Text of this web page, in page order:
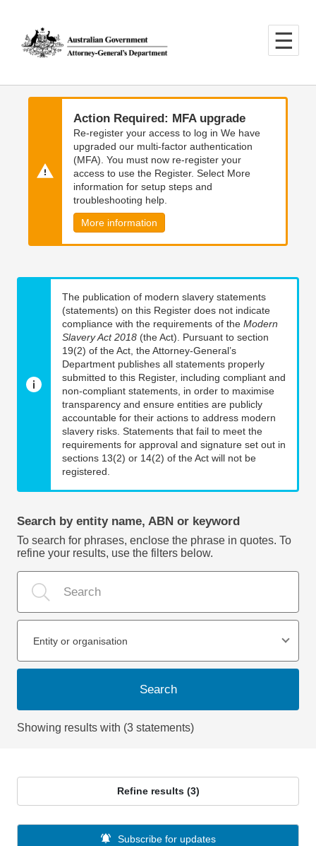
main
content
main
navigation
Action Required: MFA upgrade
Re-register your access to log in We have
upgraded our multi-factor authentication
(MFA). You must now re-register your
access to use the Register. Select More
information for setup steps and
troubleshooting help.
More information
The publication of modern slavery statements
(statements) on this Register does not indicate
compliance with the requirements of the Modern
Slavery Act 2018 (the Act). Pursuant to section
19(2) of the Act, the Attorney-General’s
Department publishes all statements properly
submitted to this Register, including compliant and
non-compliant statements, in order to maximise
transparency and ensure entities are publicly
accountable for their actions to address modern
slavery risks. Statements that fail to meet the
requirements for approval and signature set out in
sections 13(2) or 14(2) of the Act will not be
registered.
Search by entity name, ABN or keyword
To search for phrases, enclose the phrase in quotes. To
refine your results, use the filters below.
Entity or organisation
Search
Showing results with (3 statements)
Refine results (3)
Subscribe for updates